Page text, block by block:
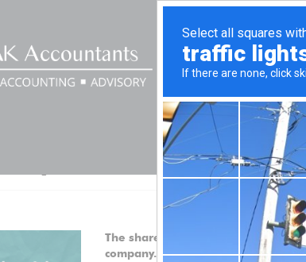
The shareholder wishes to forgive
company. What are the tax